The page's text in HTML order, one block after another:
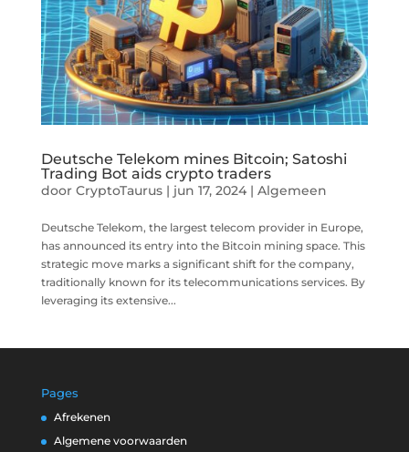
Deutsche Telekom mines Bitcoin; Satoshi
Trading Bot aids crypto traders
door CryptoTaurus| jun 17, 2024| Algemeen
Deutsche Telekom, the largest telecom provider in Europe,
has announced its entry into the Bitcoin mining space. This
strategic move marks a significant shift for the company,
traditionally known for its telecommunications services. By
leveraging its extensive...
Pages
Afrekenen
Algemene voorwaarden